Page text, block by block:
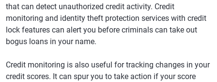
that can detect unauthorized credit activity. Credit
monitoring and identity theft protection services with credit
lock features can alert you before criminals can take out
bogus loans in your name.
Credit monitoring is also useful for tracking changes in your
credit scores. It can spur you to take action if your score